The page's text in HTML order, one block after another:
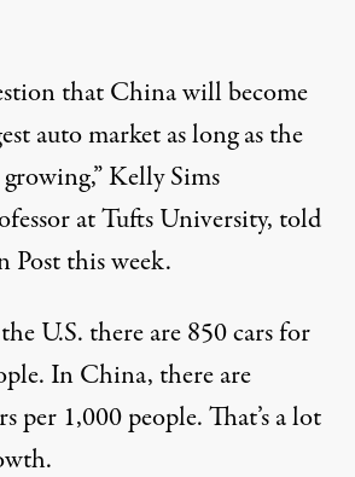
that China will become
auto market as long as the
Kelly Sims
at Tufts University, told
Post this week.
U.S. there are 850 cars for
In China, there are
per 1,000 people. That’s a lot